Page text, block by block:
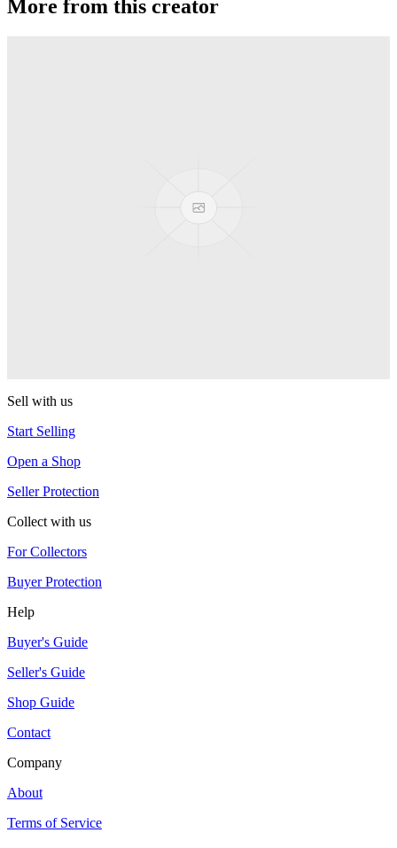
More from this creator
Sell with us
Start Selling
Open a Shop
Seller Protection
Collect with us
For Collectors
Buyer Protection
Help
Buyer's Guide
Seller's Guide
Shop Guide
Contact
Company
About
Terms of Service